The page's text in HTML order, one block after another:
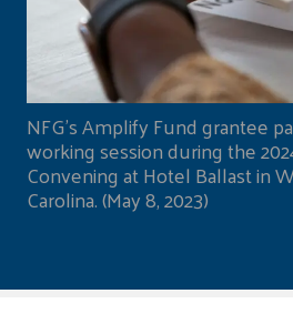
NFG's Amplify Fund grantee
working session during the
Convening at Hotel Ballast in
Carolina. (May 8, 2023)